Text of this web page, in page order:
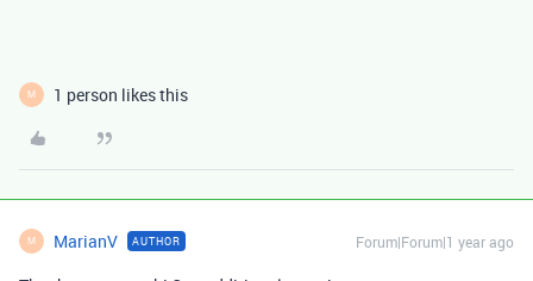
M 1 person likes this
M MarianV AUTHOR Forum|Forum|1 year ago